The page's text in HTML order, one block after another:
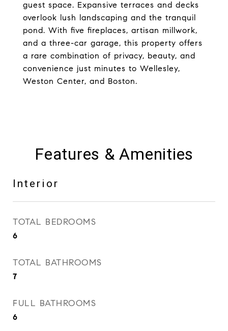
guest space. Expansive terraces and decks
overlook lush landscaping and the tranquil
pond. With five fireplaces, artisan millwork,
and a three-car garage, this property offers
a rare combination of privacy, beauty, and
convenience just minutes to Wellesley,
Weston Center, and Boston.
Features & Amenities
Interior
TOTAL BEDROOMS
6
TOTAL BATHROOMS
7
FULL BATHROOMS
6